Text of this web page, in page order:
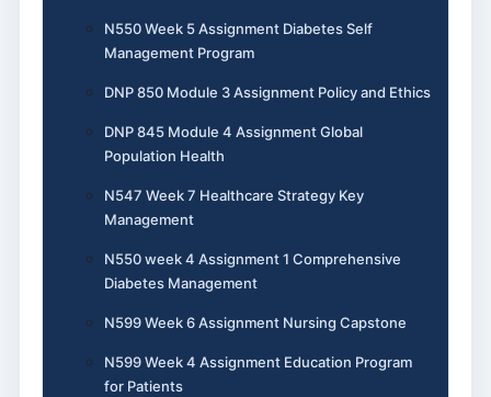
N550 Week 5 Assignment Diabetes Self
Management Program
DNP 850 Module 3 Assignment Policy and Ethics
DNP 845 Module 4 Assignment Global
Population Health
N547 Week 7 Healthcare Strategy Key
Management
N550 week 4 Assignment 1 Comprehensive
Diabetes Management
N599 Week 6 Assignment Nursing Capstone
N599 Week 4 Assignment Education Program
for Patients